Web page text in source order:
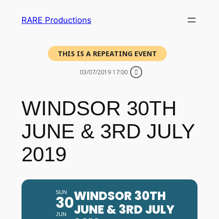
RARE Productions
THIS IS A REPEATING EVENT
03/07/2019 17:00
WINDSOR 30TH
JUNE & 3RD JULY
2019
SUN
30
JUN
WINDSOR 30TH
JUNE & 3RD JULY